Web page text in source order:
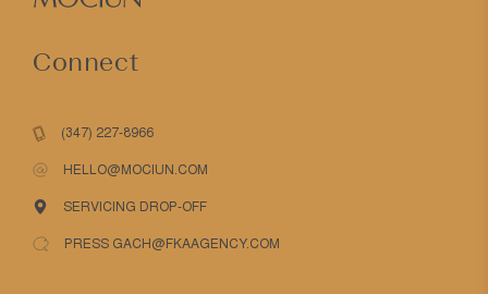
Connect
(347) 227-8966
HELLO@MOCIUN.COM
SERVICING DROP-OFF
PRESS GACH@FKAAGENCY.COM